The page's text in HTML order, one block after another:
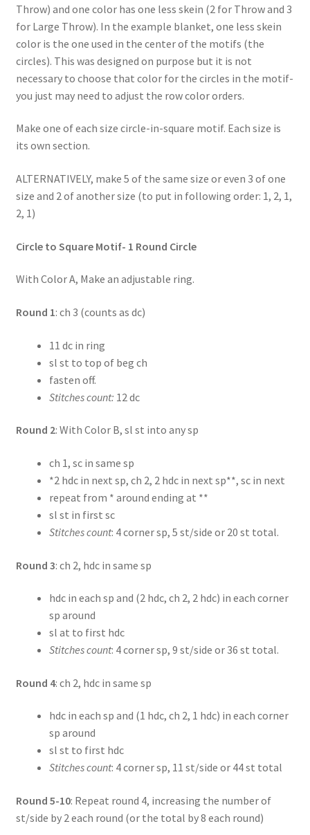
Throw) and one color has one less skein (2 for Throw and 3
for Large Throw). In the example blanket, one less skein
color is the one used in the center of the motifs (the
circles). This was designed on purpose but it is not
necessary to choose that color for the circles in the motif-
you just may need to adjust the row color orders.
Make one of each size circle-in-square motif. Each size is
its own section.
ALTERNATIVELY, make 5 of the same size or even 3 of one
size and 2 of another size (to put in following order: 1, 2, 1,
2, 1)
Circle to Square Motif- 1 Round Circle
With Color A, Make an adjustable ring.
Round 1: ch 3 (counts as dc)
11 dc in ring
sl st to top of beg ch
fasten off.
Stitches count: 12 dc
Round 2: With Color B, sl st into any sp
ch 1, sc in same sp
*2 hdc in next sp, ch 2, 2 hdc in next sp**, sc in next
repeat from * around ending at **
sl st in first sc
Stitches count: 4 corner sp, 5 st/side or 20 st total.
Round 3: ch 2, hdc in same sp
hdc in each sp and (2 hdc, ch 2, 2 hdc) in each corner
sp around
sl at to first hdc
Stitches count: 4 corner sp, 9 st/side or 36 st total.
Round 4: ch 2, hdc in same sp
hdc in each sp and (1 hdc, ch 2, 1 hdc) in each corner
sp around
sl st to first hdc
Stitches count: 4 corner sp, 11 st/side or 44 st total
Round 5-10: Repeat round 4, increasing the number of
st/side by 2 each round (or the total by 8 each round)